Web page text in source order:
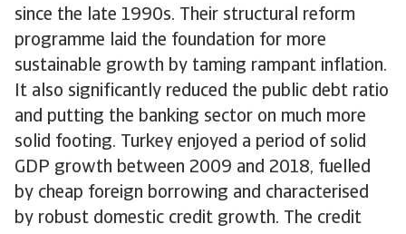
since the late 1990s. Their structural reform
programme laid the foundation for more
sustainable growth by taming rampant inflation.
It also significantly reduced the public debt ratio
and putting the banking sector on much more
solid footing. Turkey enjoyed a period of solid
GDP growth between 2009 and 2018, fuelled
by cheap foreign borrowing and characterised
by robust domestic credit growth. The credit